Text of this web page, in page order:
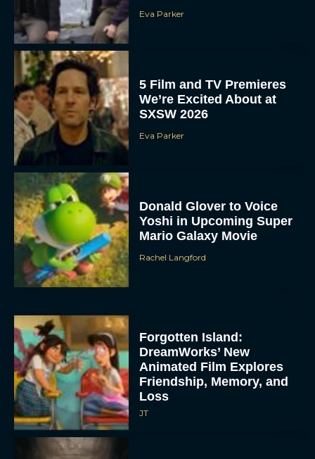
Eva Parker
5 Film and TV Premieres
We’re Excited About at
SXSW 2026
Eva Parker
Donald Glover to Voice
Yoshi in Upcoming Super
Mario Galaxy Movie
Rachel Langford
Forgotten Island:
DreamWorks’ New
Animated Film Explores
Friendship, Memory, and
Loss
JT